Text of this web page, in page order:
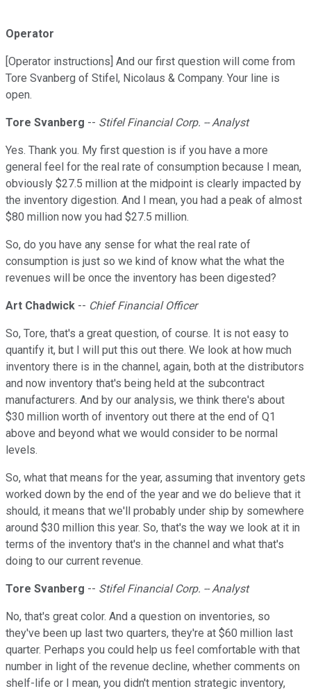
Operator
[Operator instructions] And our first question will come from
Tore Svanberg of Stifel, Nicolaus & Company. Your line is
open.
Tore Svanberg -- Stifel Financial Corp. -- Analyst
Yes. Thank you. My first question is if you have a more
general feel for the real rate of consumption because I mean,
obviously $27.5 million at the midpoint is clearly impacted by
the inventory digestion. And I mean, you had a peak of almost
$80 million now you had $27.5 million.
So, do you have any sense for what the real rate of
consumption is just so we kind of know what the what the
revenues will be once the inventory has been digested?
Art Chadwick -- Chief Financial Officer
So, Tore, that's a great question, of course. It is not easy to
quantify it, but I will put this out there. We look at how much
inventory there is in the channel, again, both at the distributors
and now inventory that's being held at the subcontract
manufacturers. And by our analysis, we think there's about
$30 million worth of inventory out there at the end of Q1
above and beyond what we would consider to be normal
levels.
So, what that means for the year, assuming that inventory gets
worked down by the end of the year and we do believe that it
should, it means that we'll probably under ship by somewhere
around $30 million this year. So, that's the way we look at it in
terms of the inventory that's in the channel and what that's
doing to our current revenue.
Tore Svanberg -- Stifel Financial Corp. -- Analyst
No, that's great color. And a question on inventories, so
they've been up last two quarters, they're at $60 million last
quarter. Perhaps you could help us feel comfortable with that
number in light of the revenue decline, whether comments on
shelf-life or I mean, you didn't mention strategic inventory,